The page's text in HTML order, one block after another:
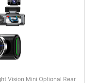
Vision Mini Optional Rear